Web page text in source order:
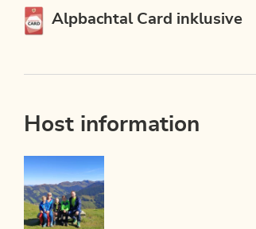
This accommodation is a
Alpbachtal Card inklusive
Host information